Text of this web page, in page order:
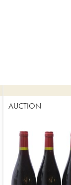
AUCTION